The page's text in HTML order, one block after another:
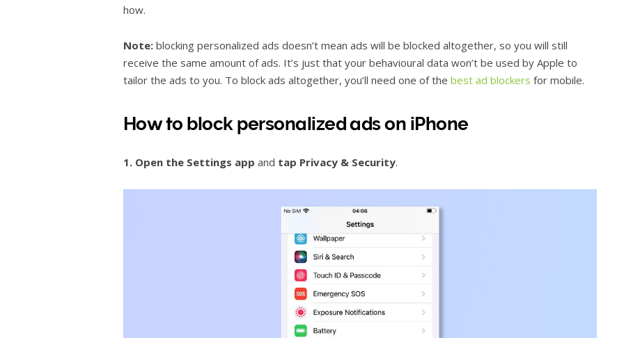
how.
Note: blocking personalized ads doesn’t mean ads will be blocked altogether, so you will still
receive the same amount of ads. It’s just that your behavioural data won’t be used by Apple to
tailor the ads to you. To block ads altogether, you’ll need one of the best ad blockers for mobile.
How to block personalized ads on iPhone
1. Open the Settings app and tap Privacy & Security.